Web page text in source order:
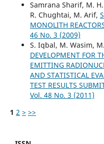
Samrana Sharif, M.
R. Chughtai, M. Arif,
MONOLITH
46 No. 3 (2009)
S. Iqbal, M. Wasim,
DEVELOPMENT FOR
EMITTING
AND STATISTICAL
TEST RESULTS
Vol. 48 No. 3 (2011)
1 2 > >>